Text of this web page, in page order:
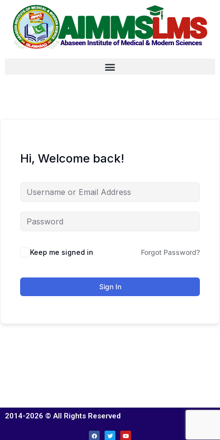
Hi, Welcome back!
Keep me signed in Forgot Password?
Sign In
2014-2026 © All Rights Reserved